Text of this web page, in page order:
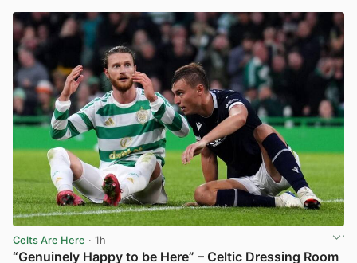
Celts Are Here · 1h
“Genuinely Happy to be Here” – Celtic Dressing Room